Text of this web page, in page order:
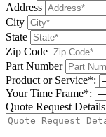
Address
City
State
Zip Code
Part Number
Product or Service*:
Your Time Frame*:
Quote Request Details